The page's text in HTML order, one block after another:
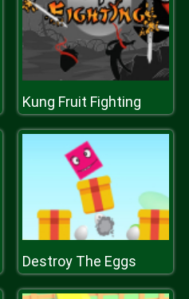
Kung Fruit Fighting
Destroy The Eggs